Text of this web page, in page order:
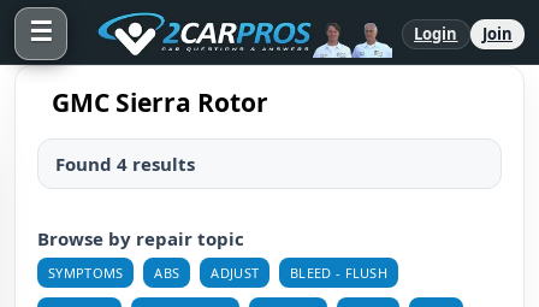
☰ Login Join
GMC Sierra Rotor
Found 4 results
Browse by repair topic
SYMPTOMS ABS ADJUST BLEED - FLUSH